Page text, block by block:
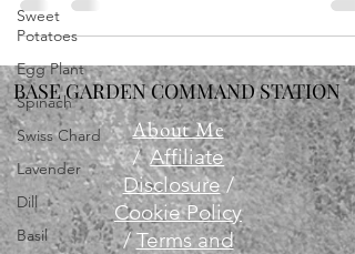
Sweet
Potatoes
Egg Plant
Spinach
Swiss Chard
Lavender
Dill
Basil
BASE GARDEN COMMAND STATION
About Me
/Affiliate
Disclosure/
Cookie Policy
/ Terms and